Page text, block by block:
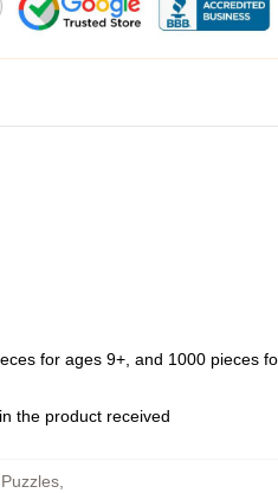
for ages 9+, and 1000 pieces
the product received